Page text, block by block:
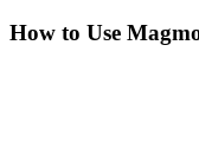
How to Use